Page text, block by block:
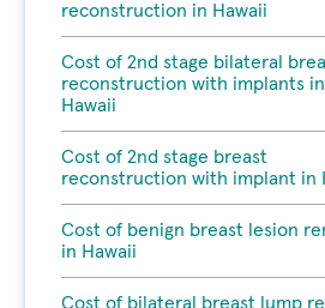
reconstruction in Hawaii
Cost of 2nd stage bilateral
reconstruction with implants in
Hawaii
Cost of 2nd stage breast
reconstruction with implant in
Cost of benign breast lesion
in Hawaii
Cost of bilateral breast lump